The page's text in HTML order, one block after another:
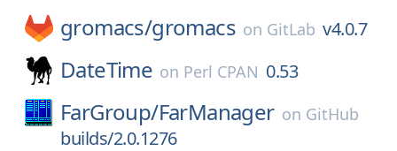
gromacs/gromacs on GitLab v4.0.7
DateTime on Perl CPAN 0.53
FarGroup/FarManager on GitHub
builds/2.0.1276